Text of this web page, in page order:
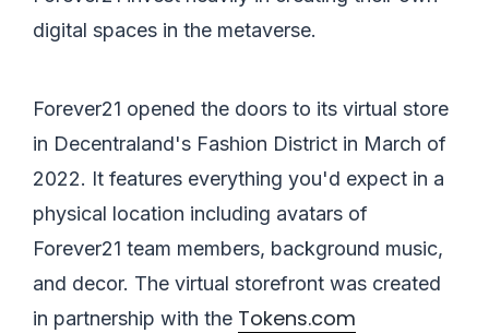
digital spaces in the metaverse.
Forever21 opened the doors to its virtual store
in Decentraland's Fashion District in March of
2022. It features everything you'd expect in a
physical location including avatars of
Forever21 team members, background music,
and decor. The virtual storefront was created
in partnership with the Tokens.com